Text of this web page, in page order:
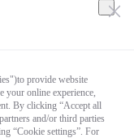
provide website
your online experience,
By clicking “Accept all
and/or third parties
“Cookie settings”. For